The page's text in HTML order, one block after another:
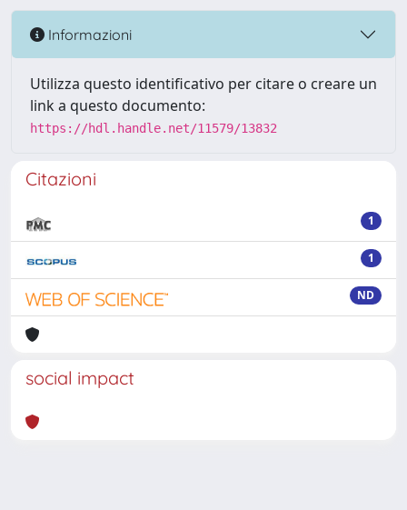
Informazioni
Utilizza questo identificativo per citare o creare un
link a questo documento:
https://hdl.handle.net/11579/13832
Citazioni
1
1
ND
social impact